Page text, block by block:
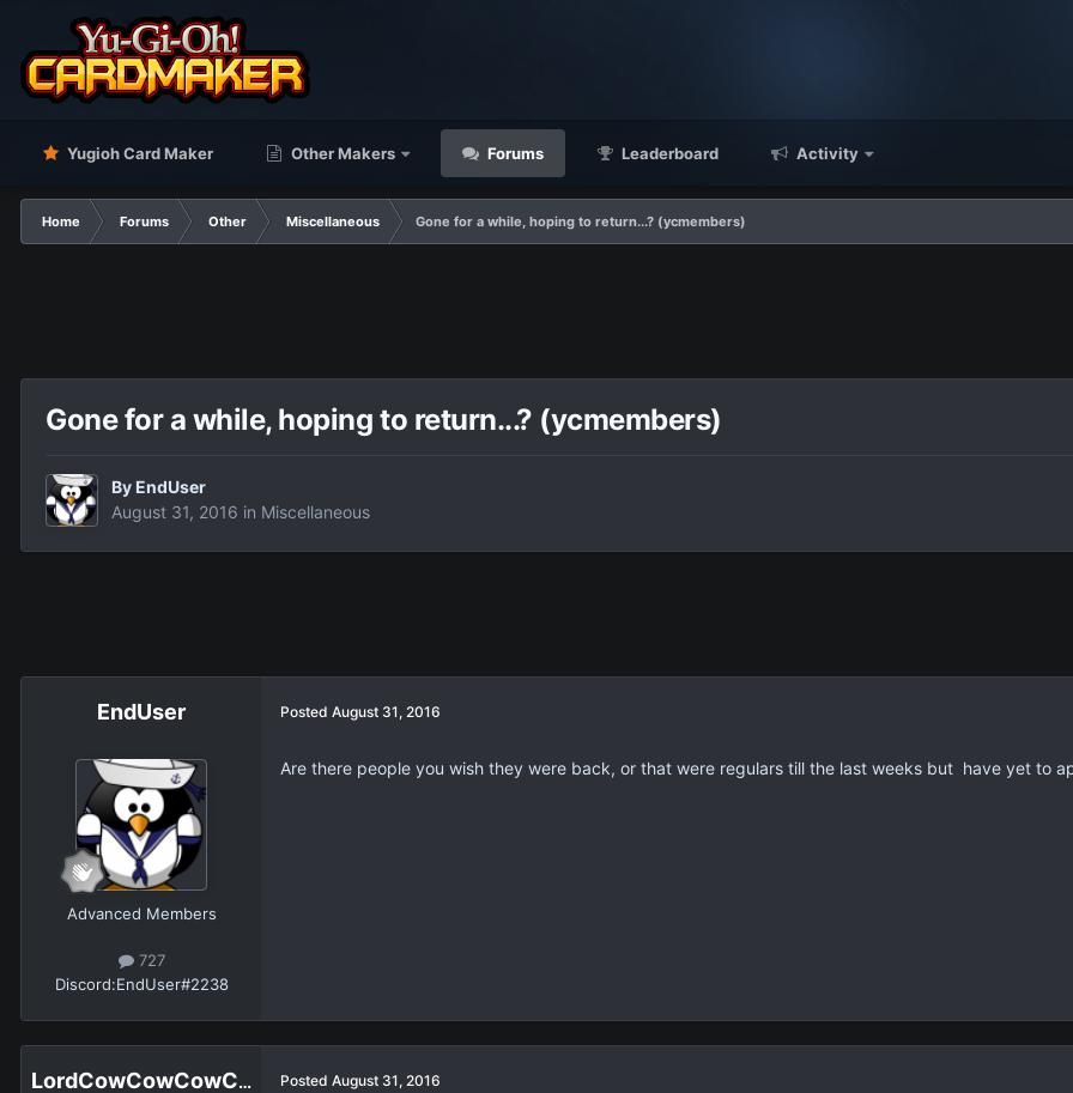
Yugioh Card Maker Other Makers Forums Leaderboard Activity
Home Forums Other Miscellaneous Gone for a while, hoping to return...? (ycmembers)
Gone for a while, hoping to return...? (ycmembers)
By EndUser
August 31, 2016 in Miscellaneous
EndUser
Advanced Members
727
Discord:EndUser#2238
Posted August 31, 2016
Are there people you wish they were back, or that were regulars till the last weeks but have yet to
LordCowCowCowCowCowCowCowCow Posted August 31, 2016